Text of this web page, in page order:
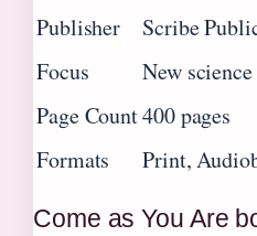
Publisher
Scribe
Focus
New
Page Count400 pages
Formats
Print,
Come as You Are